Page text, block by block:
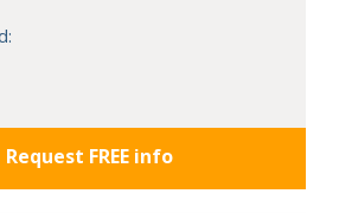
Request FREE info